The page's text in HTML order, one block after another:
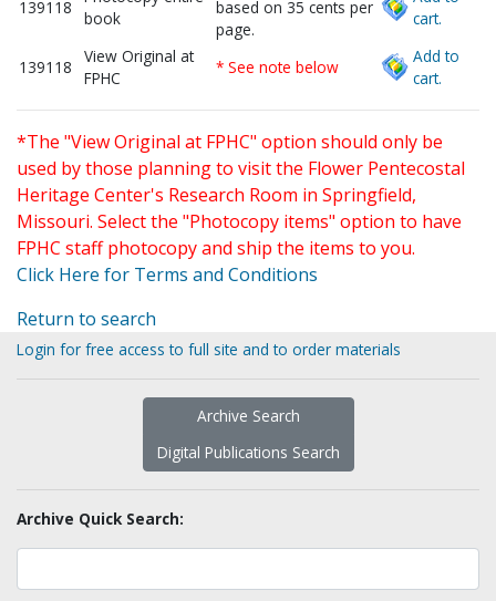
139118
book
based on 35 cents per
page.
cart.
139118
View Original at
FPHC
* See note below
Add to
cart.
*The "View Original at FPHC" option should only be
used by those planning to visit the Flower Pentecostal
Heritage Center's Research Room in Springfield,
Missouri. Select the "Photocopy items" option to have
FPHC staff photocopy and ship the items to you.
Click Here for Terms and Conditions
Return to search
Login for free access to full site and to order materials
Archive Search
Digital Publications Search
Archive Quick Search: